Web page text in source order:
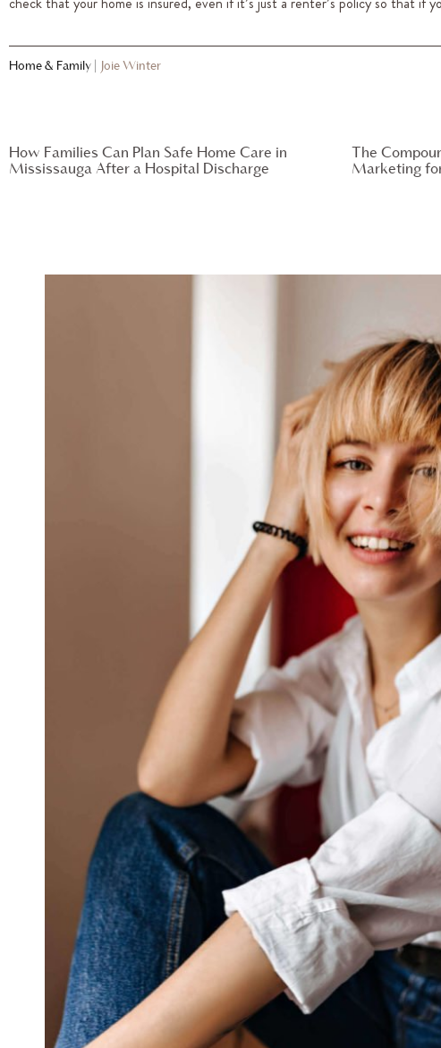
Home & Family Joie Winter
How Families Can Plan Safe Home Care in
Mississauga After a Hospital Discharge
The
Marketing